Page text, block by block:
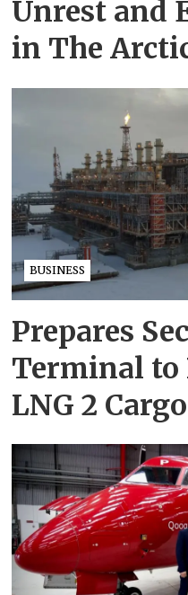
Unrest and
in The
BUSINESS
Prepares
Terminal to
LNG 2